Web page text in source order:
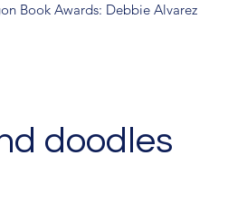
Book Awards: Debbie Alvarez
doodles